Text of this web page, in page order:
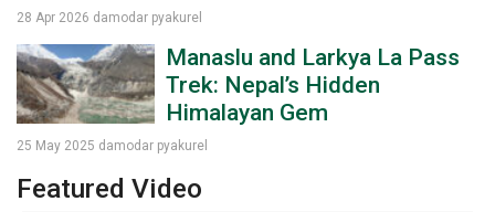
28 Apr 2026 damodar pyakurel
Manaslu and Larkya La Pass
Trek: Nepal’s Hidden
Himalayan Gem
25 May 2025 damodar pyakurel
Featured Video